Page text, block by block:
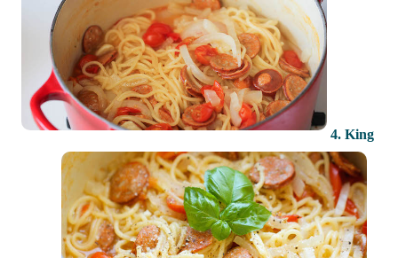
4. King